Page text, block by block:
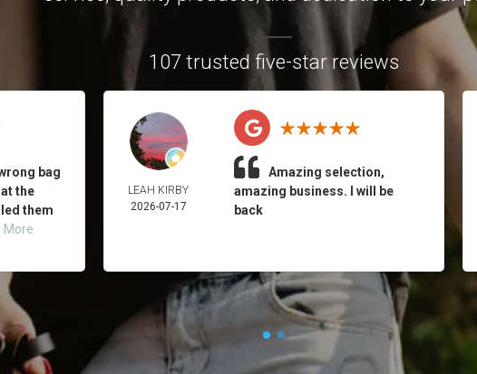
107 trusted five-star reviews
bag
the
them
More
LEAH KIRBY
2026-07-17
Amazing selection,
amazing business. I will be
back